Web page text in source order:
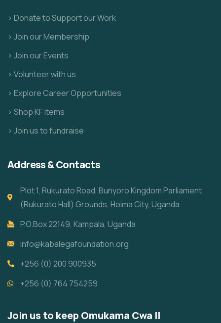
> Donate to Support our Work
> Join our Membership
> Join our Events
> Volunteer with us
> Explore Career Opportunities
> Shop KF items
> Join us to fundraise
Address & Contacts
Plot 1, Rukurato Road, Bunyoro Kingdom Parliament
(Rukurato Hall) Grounds, Hoima City, Uganda
P.O.Box 22149, Kampala, Uganda
info@kabalegafoundation.org
+256 (0) 200 900935
+256 (0) 764 754259
Join us to keep Omukama Cwa II